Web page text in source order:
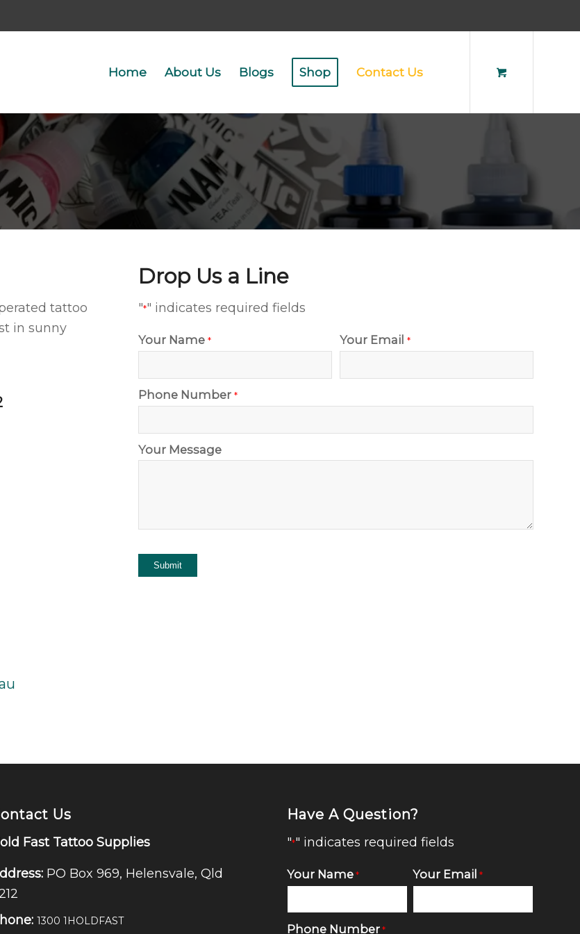
Home About Us Blogs Shop Contact Us
tattoo
in sunny
Drop Us a Line
"*" indicates required fields
Your Name * Your Email *
Phone Number *
Your Message
Us
Fast Tattoo Supplies
PO Box 969, Helensvale, Qld
1300 1HOLDFAST
Have A Question?
"*" indicates required fields
Your Name * Your Email *
Phone Number *